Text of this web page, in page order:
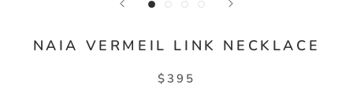
NAIA VERMEIL LINK NECKLACE
$395